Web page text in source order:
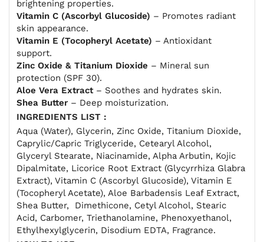
brightening properties.
Vitamin C (Ascorbyl Glucoside) – Promotes radiant
skin appearance.
Vitamin E (Tocopheryl Acetate) – Antioxidant
support.
Zinc Oxide & Titanium Dioxide – Mineral sun
protection (SPF 30).
Aloe Vera Extract– Soothes and hydrates skin.
Shea Butter – Deep moisturization.
INGREDIENTS LIST :
Aqua (Water), Glycerin, Zinc Oxide, Titanium Dioxide,
Caprylic/Capric Triglyceride, Cetearyl Alcohol,
Glyceryl Stearate, Niacinamide, Alpha Arbutin, Kojic
Dipalmitate, Licorice Root Extract (Glycyrrhiza Glabra
Extract), Vitamin C (Ascorbyl Glucoside), Vitamin E
(Tocopheryl Acetate), Aloe Barbadensis Leaf Extract,
Shea Butter, Dimethicone, Cetyl Alcohol, Stearic
Acid, Carbomer, Triethanolamine, Phenoxyethanol,
Ethylhexylglycerin, Disodium EDTA, Fragrance.